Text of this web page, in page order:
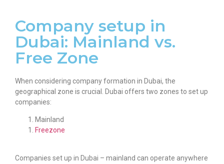
Company setup in
Dubai: Mainland vs.
Free Zone
When considering company formation in Dubai, the
geographical zone is crucial. Dubai offers two zones to set up
companies:
Mainland
Freezone
Companies set up in Dubai – mainland can operate anywhere